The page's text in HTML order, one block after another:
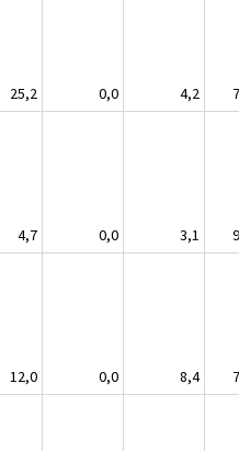
25,2 0,0 4,2
4,7 0,0 3,1
12,0 0,0 8,4